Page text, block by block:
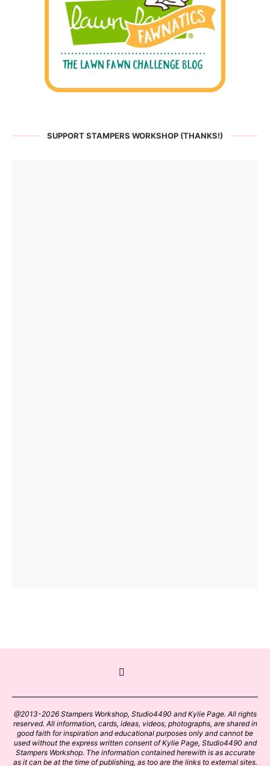
SUPPORT STAMPERS WORKSHOP (THANKS!)
@2013-2026 Stampers Workshop, Studio4490 and Kylie Page. All rights
reserved. All information, cards, ideas, videos, photographs, are shared in
good faith for inspiration and educational purposes only and cannot be
used without the express written consent of Kylie Page, Studio4490 and
Stampers Workshop. The information contained herewith is as accurate
as it can be at the time of publishing, as too are the links to external sites.